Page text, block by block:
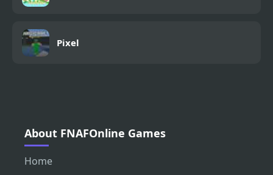
Pixel
About FNAFOnline Games
Home